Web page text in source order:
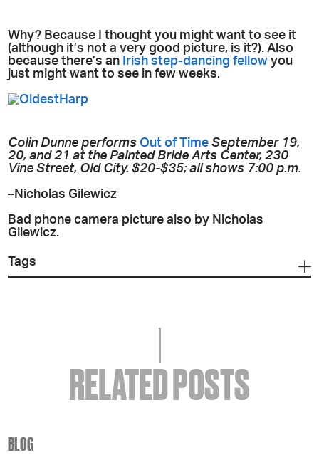
Why? Because I thought you might want to see it
(although it’s not a very good picture, is it?). Also
because there’s an Irish step-dancing fellow you
just might want to see in few weeks.
Colin Dunne performs Out of Time September 19,
20, and 21 at the Painted Bride Arts Center, 230
Vine Street, Old City. $20-$35; all shows 7:00 p.m.
–Nicholas Gilewicz
Bad phone camera picture also by Nicholas
Gilewicz.
Tags
RELATED POSTS
BLOG